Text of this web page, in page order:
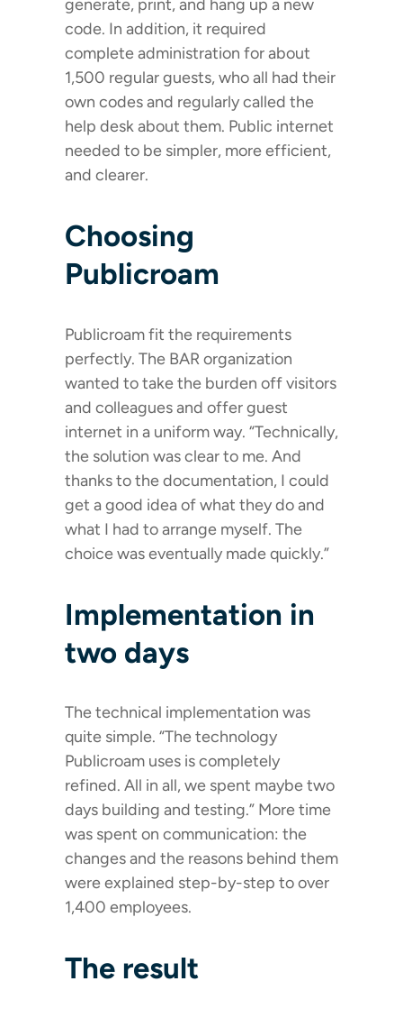
generate, print, and hang up a new
code. In addition, it required
complete administration for about
1,500 regular guests, who all had their
own codes and regularly called the
help desk about them. Public internet
needed to be simpler, more efficient,
and clearer.
Choosing
Publicroam
Publicroam fit the requirements
perfectly. The BAR organization
wanted to take the burden off visitors
and colleagues and offer guest
internet in a uniform way. “Technically,
the solution was clear to me. And
thanks to the documentation, I could
get a good idea of what they do and
what I had to arrange myself. The
choice was eventually made quickly.”
Implementation in
two days
The technical implementation was
quite simple. “The technology
Publicroam uses is completely
refined. All in all, we spent maybe two
days building and testing.” More time
was spent on communication: the
changes and the reasons behind them
were explained step-by-step to over
1,400 employees.
The result